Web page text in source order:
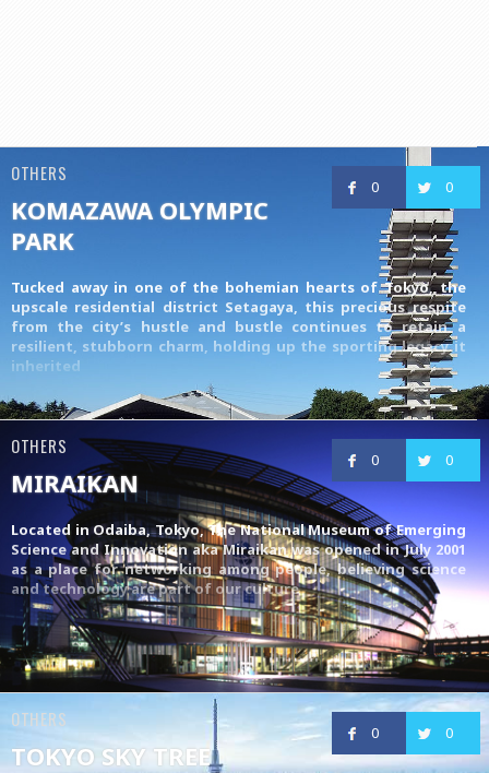
0 0
OTHERS
KOMAZAWA OLYMPIC
PARK
Tucked away in one of the bohemian hearts of Tokyo, the
upscale residential district Setagaya, this precious respite
from the city’s hustle and bustle continues to retain a
resilient, stubborn charm, holding up the sporting legacy it
inherited
0 0
OTHERS
MIRAIKAN
Located in Odaiba, Tokyo, The National Museum of Emerging
Science and Innovation aka Miraikan was opened in July 2001
as a place for networking among people, believing science
and technology are part of our culture
0 0
OTHERS
TOKYO SKY TREE